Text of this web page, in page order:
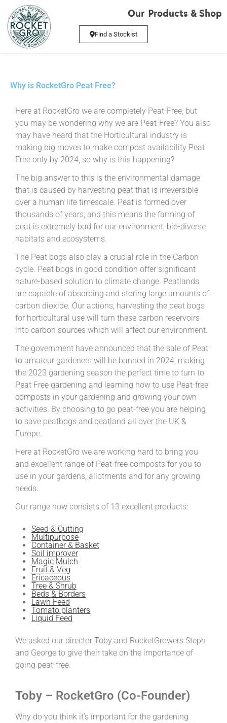
Find a Stockist
Our Products & Shop
Why is RocketGro Peat Free?
Here at RocketGro we are completely Peat-Free, but
you may be wondering why we are Peat-Free? You also
may have heard that the Horticultural industry is
making big moves to make compost availability Peat
Free only by 2024, so why is this happening?
The big answer to this is the environmental damage
that is caused by harvesting peat that is irreversible
over a human life timescale. Peat is formed over
thousands of years, and this means the farming of
peat is extremely bad for our environment, bio-diverse
habitats and ecosystems.
The Peat bogs also play a crucial role in the Carbon
cycle. Peat bogs in good condition offer significant
nature-based solution to climate change. Peatlands
are capable of absorbing and storing large amounts of
carbon dioxide. Our actions, harvesting the peat bogs
for horticultural use will turn these carbon reservoirs
into carbon sources which will affect our environment.
The government have announced that the sale of Peat
to amateur gardeners will be banned in 2024, making
the 2023 gardening season the perfect time to turn to
Peat Free gardening and learning how to use Peat-free
composts in your gardening and growing your own
activities. By choosing to go peat-free you are helping
to save peatbogs and peatland all over the UK &
Europe.
Here at RocketGro we are working hard to bring you
and excellent range of Peat-free composts for you to
use in your gardens, allotments and for any growing
needs.
Our range now consists of 13 excellent products:
Seed & Cutting
Multipurpose
Container & Basket
Soil improver
Magic Mulch
Fruit & Veg
Ericaceous
Tree & Shrub
Beds & Borders
Lawn Feed
Tomato planters
Liquid Feed
We asked our director Toby and RocketGrowers Steph
and George to give their take on the importance of
going peat-free.
Toby – RocketGro (Co-Founder)
Why do you think it’s important for the gardening